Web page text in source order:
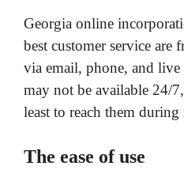
Georgia online
best customer service are
via email, phone, and
may not be available 24/
least to reach them
The ease of use